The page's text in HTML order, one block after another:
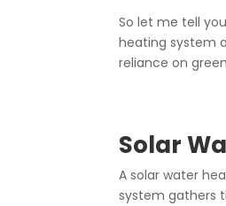
So let me tell
heating system
reliance on
Solar
A solar water
system gathers